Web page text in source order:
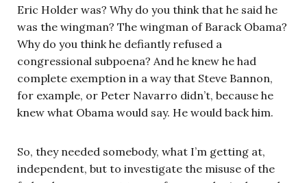
Eric Holder was? Why do you think that he said he
was the wingman? The wingman of Barack Obama?
Why do you think he defiantly refused a
congressional subpoena? And he knew he had
complete exemption in a way that Steve Bannon,
for example, or Peter Navarro didn’t, because he
knew what Obama would say. He would back him.
So, they needed somebody, what I’m getting at,
independent, but to investigate the misuse of the